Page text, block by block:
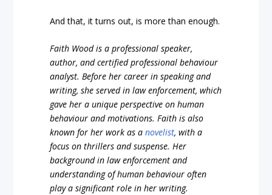
And that, it turns out, is more than enough.
Faith Wood is a professional speaker,
author, and certified professional behaviour
analyst. Before her career in speaking and
writing, she served in law enforcement, which
gave her a unique perspective on human
behaviour and motivations. Faith is also
known for her work as anovelist, with a
focus on thrillers and suspense. Her
background in law enforcement and
understanding of human behaviour often
play a significant role in her writing.